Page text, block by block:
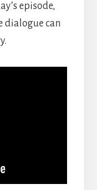
episode,
dialogue can